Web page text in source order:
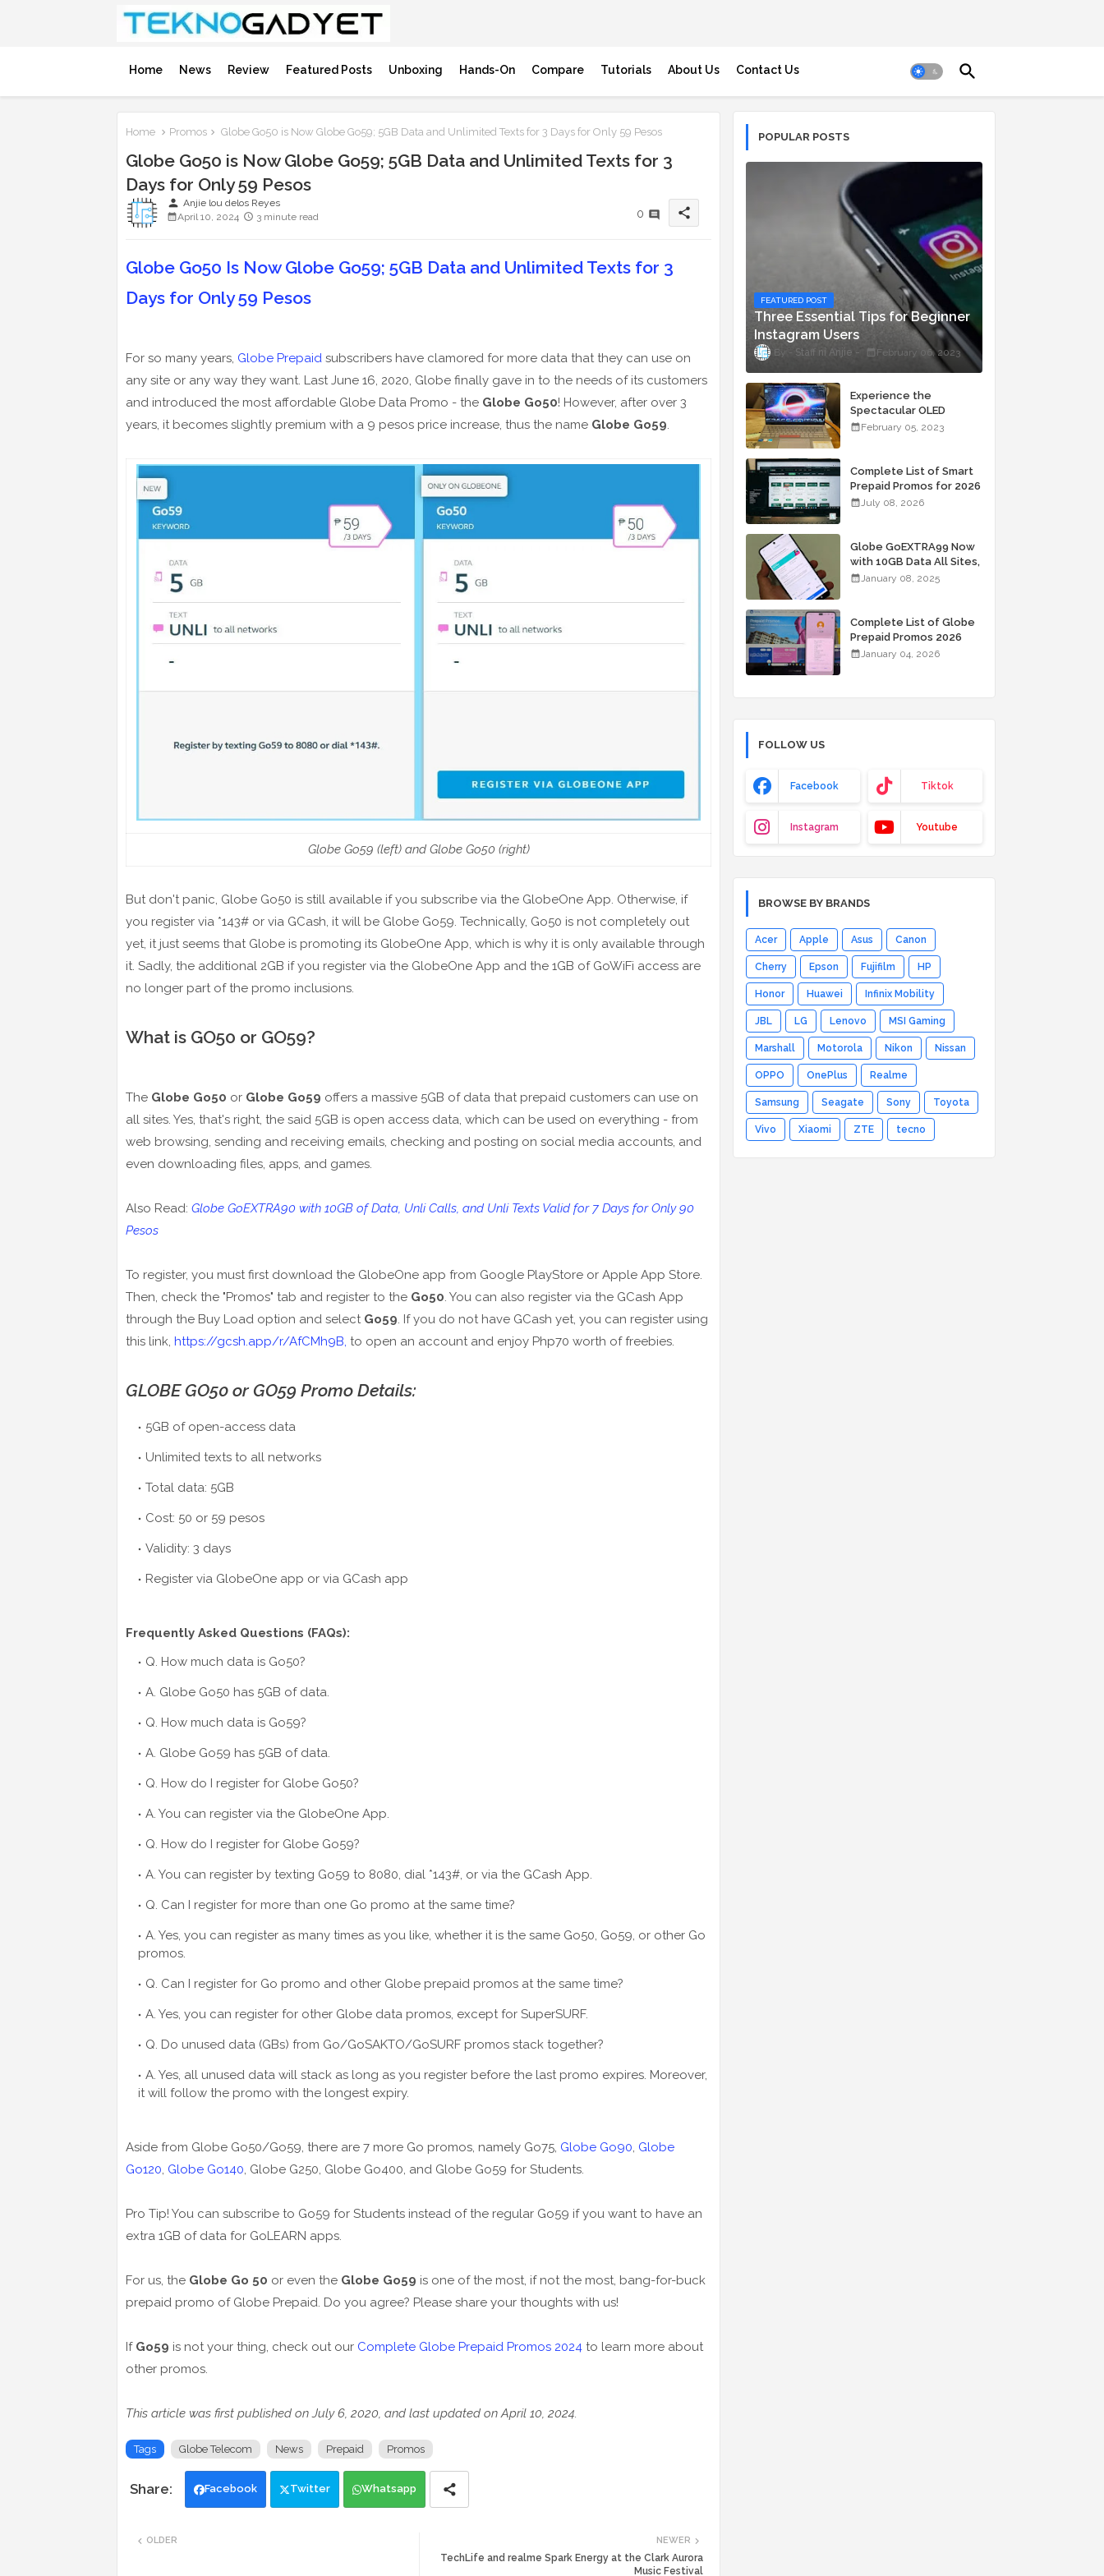
Home News Review Featured Posts Unboxing Hands-On Compare Tutorials About Us Contact Us
Home Promos Globe Go50 is Now Globe Go59; 5GB Data and Unlimited Texts for 3 Days for Only 59 Pesos
Globe Go50 is Now Globe Go59; 5GB Data and Unlimited Texts for 3
Days for Only 59 Pesos
person Anjie lou delos Reyes
April 10, 2024
3 minute read 0 share
Globe Go50 Is Now Globe Go59; 5GB Data and Unlimited Texts for 3
Days for Only 59 Pesos
For so many years, Globe Prepaid subscribers have clamored for more data that they can use on
any site or any way they want. Last June 16, 2020, Globe finally gave in to the needs of its customers
and introduced the most affordable Globe Data Promo - the Globe Go50! However, after over 3
years, it becomes slightly premium with a 9 pesos price increase, thus the name Globe Go59.
Globe Go59 (left) and Globe Go50 (right)
But don't panic, Globe Go50 is still available if you subscribe via the GlobeOne App. Otherwise, if
you register via *143# or via GCash, it will be Globe Go59. Technically, Go50 is not completely out
yet, it just seems that Globe is promoting its GlobeOne App, which is why it is only available through
it. Sadly, the additional 2GB if you register via the GlobeOne App and the 1GB of GoWiFi access are
no longer part of the promo inclusions.
What is GO50 or GO59?
The Globe Go50 or Globe Go59 offers a massive 5GB of data that prepaid customers can use on
all sites. Yes, that's right, the said 5GB is open access data, which can be used on everything - from
web browsing, sending and receiving emails, checking and posting on social media accounts, and
even downloading files, apps, and games.
Also Read: Globe GoEXTRA90 with 10GB of Data, Unli Calls, and Unli Texts Valid for 7 Days for Only 90
Pesos
To register, you must first download the GlobeOne app from Google PlayStore or Apple App Store.
Then, check the "Promos" tab and register to the Go50. You can also register via the GCash App
through the Buy Load option and select Go59. If you do not have GCash yet, you can register using
this link, https://gcsh.app/r/AfCMh9B, to open an account and enjoy Php70 worth of freebies.
GLOBE GO50 or GO59 Promo Details:
5GB of open-access data
Unlimited texts to all networks
Total data: 5GB
Cost: 50 or 59 pesos
Validity: 3 days
Register via GlobeOne app or via GCash app
Frequently Asked Questions (FAQs):
Q. How much data is Go50?
A. Globe Go50 has 5GB of data.
Q. How much data is Go59?
A. Globe Go59 has 5GB of data.
Q. How do I register for Globe Go50?
A. You can register via the GlobeOne App.
Q. How do I register for Globe Go59?
A. You can register by texting Go59 to 8080, dial *143#, or via the GCash App.
Q. Can I register for more than one Go promo at the same time?
A. Yes, you can register as many times as you like, whether it is the same Go50, Go59, or other Go
promos.
Q. Can I register for Go promo and other Globe prepaid promos at the same time?
A. Yes, you can register for other Globe data promos, except for SuperSURF.
Q. Do unused data (GBs) from Go/GoSAKTO/GoSURF promos stack together?
A. Yes, all unused data will stack as long as you register before the last promo expires. Moreover,
it will follow the promo with the longest expiry.
Aside from Globe Go50/Go59, there are 7 more Go promos, namely Go75, Globe Go90, Globe
Go120, Globe Go140, Globe G250, Globe Go400, and Globe Go59 for Students.
Pro Tip! You can subscribe to Go59 for Students instead of the regular Go59 if you want to have an
extra 1GB of data for GoLEARN apps.
For us, the Globe Go 50 or even the Globe Go59 is one of the most, if not the most, bang-for-buck
prepaid promo of Globe Prepaid. Do you agree? Please share your thoughts with us!
If Go59 is not your thing, check out our Complete Globe Prepaid Promos 2024 to learn more about
other promos.
This article was first published on July 6, 2020, and last updated on April 10, 2024.
Tags Globe Telecom News Prepaid Promos
Facebook Twitter Whatsapp
NEWER
TechLife and realme Spark Energy at the Clark Aurora
Music Festival
OLDER
POPULAR POSTS
FEATURED POST
Three Essential Tips for Beginner
Instagram Users
Staff ni Anjie February 06, 2023
Experience the
Spectacular OLED
Visuals of the ASUS
Starting At P84,995
February 05, 2023
Complete List of Smart
Prepaid Promos for 2026
July 08, 2026
Globe GoEXTRA99 Now
with 10GB Data All Sites,
Unli Allnet Calls and
January 08, 2025
Complete List of Globe
Prepaid Promos 2026
January 04, 2026
FOLLOW US
Facebook Tiktok
Instagram Youtube
BROWSE BY BRANDS
Acer Apple Asus Canon
Cherry Epson Fujifilm HP
Honor Huawei Infinix Mobility
JBL LG Lenovo MSI Gaming
Marshall Motorola Nikon Nissan
OPPO OnePlus Realme
Samsung Seagate Sony Toyota
Vivo Xiaomi ZTE tecno